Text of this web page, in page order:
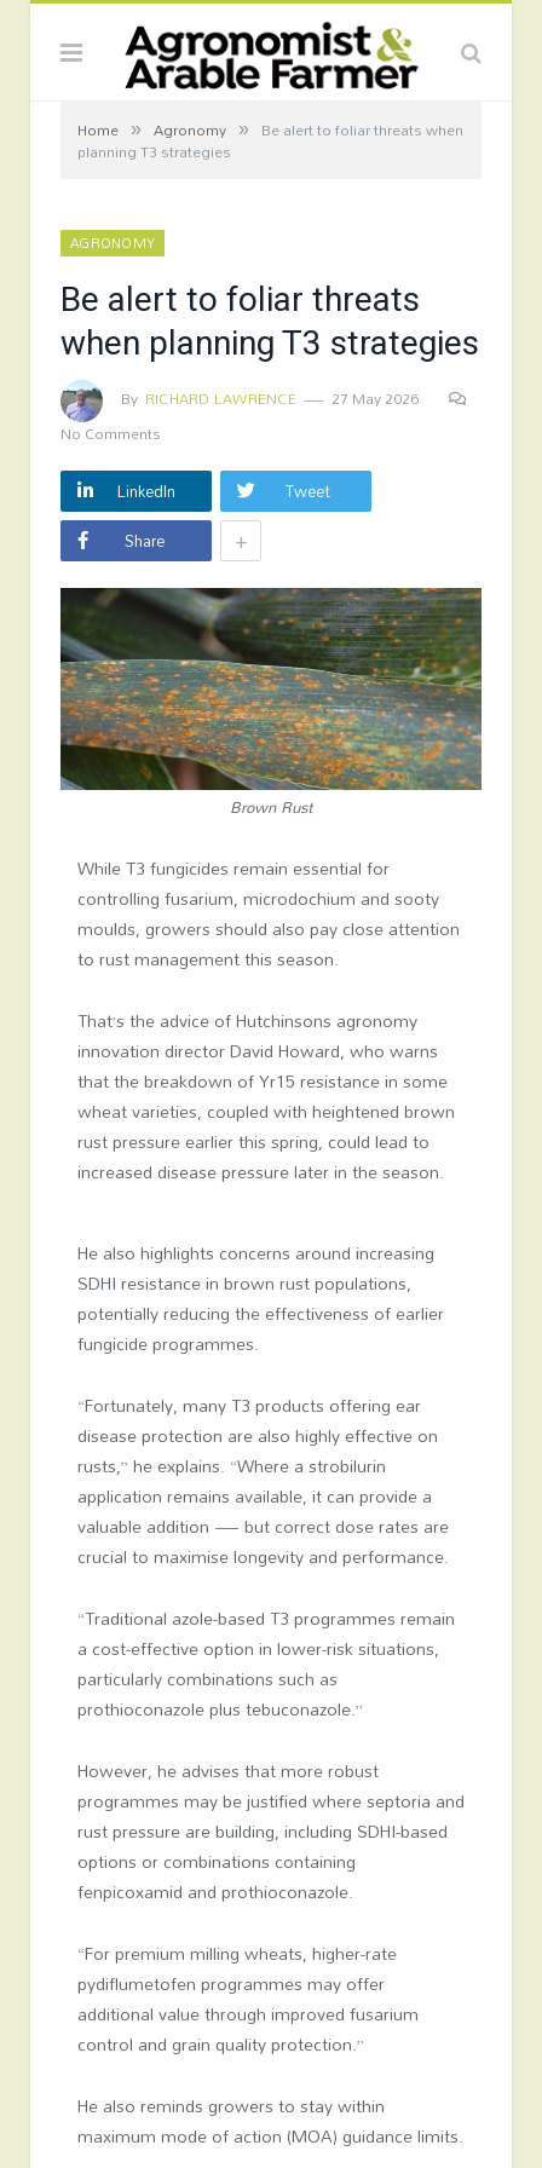
Home » Agronomy » Be alert to foliar threats when
planning T3 strategies
AGRONOMY
Be alert to foliar threats
when planning T3 strategies
By RICHARD LAWRENCE
27 May 2026
No Comments
LinkedIn
Tweet
Share
+
Brown Rust
While T3 fungicides remain essential for
controlling fusarium, microdochium and sooty
moulds, growers should also pay close attention
to rust management this season.
That’s the advice of Hutchinsons agronomy
innovation director David Howard, who warns
that the breakdown of Yr15 resistance in some
wheat varieties, coupled with heightened brown
rust pressure earlier this spring, could lead to
increased disease pressure later in the season.
He also highlights concerns around increasing
SDHI resistance in brown rust populations,
potentially reducing the effectiveness of earlier
fungicide programmes.
“Fortunately, many T3 products offering ear
disease protection are also highly effective on
rusts,” he explains. “Where a strobilurin
application remains available, it can provide a
valuable addition — but correct dose rates are
crucial to maximise longevity and performance.
“Traditional azole-based T3 programmes remain
a cost-effective option in lower-risk situations,
particularly combinations such as
prothioconazole plus tebuconazole.”
However, he advises that more robust
programmes may be justified where septoria and
rust pressure are building, including SDHI-based
options or combinations containing
fenpicoxamid and prothioconazole.
“For premium milling wheats, higher-rate
pydiflumetofen programmes may offer
additional value through improved fusarium
control and grain quality protection.”
He also reminds growers to stay within
maximum mode of action (MOA) guidance limits.